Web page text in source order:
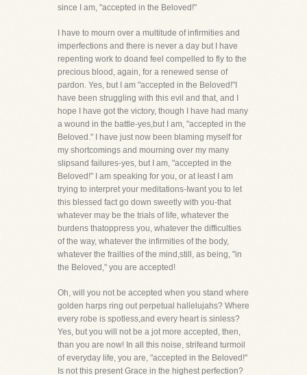
since I am, "accepted in the Beloved!"
I have to mourn over a multitude of infirmities and
imperfections and there is never a day but I have
repenting work to doand feel compelled to fly to the
precious blood, again, for a renewed sense of
pardon. Yes, but I am "accepted in the Beloved!"I
have been struggling with this evil and that, and I
hope I have got the victory, though I have had many
a wound in the battle-yes,but I am, "accepted in the
Beloved." I have just now been blaming myself for
my shortcomings and mourning over my many
slipsand failures-yes, but I am, "accepted in the
Beloved!" I am speaking for you, or at least I am
trying to interpret your meditations-Iwant you to let
this blessed fact go down sweetly with you-that
whatever may be the trials of life, whatever the
burdens thatoppress you, whatever the difficulties
of the way, whatever the infirmities of the body,
whatever the frailties of the mind,still, as being, "in
the Beloved," you are accepted!
Oh, will you not be accepted when you stand where
golden harps ring out perpetual hallelujahs? Where
every robe is spotless,and every heart is sinless?
Yes, but you will not be a jot more accepted, then,
than you are now! In all this noise, strifeand turmoil
of everyday life, you are, "accepted in the Beloved!"
Is not this present Grace in the highest perfection?